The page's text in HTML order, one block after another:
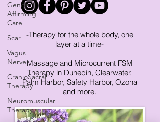
Gender
Affirming
Care
Scar
Vagus
Nerve
CranioSacral
Therapy
Neuromuscular
Therapy
-Therapy for the whole body, one
layer at a time-
Massage and Microcurrent FSM
Therapy in Dunedin, Clearwater,
Palm Harbor, Safety Harbor, Ozona
and more.